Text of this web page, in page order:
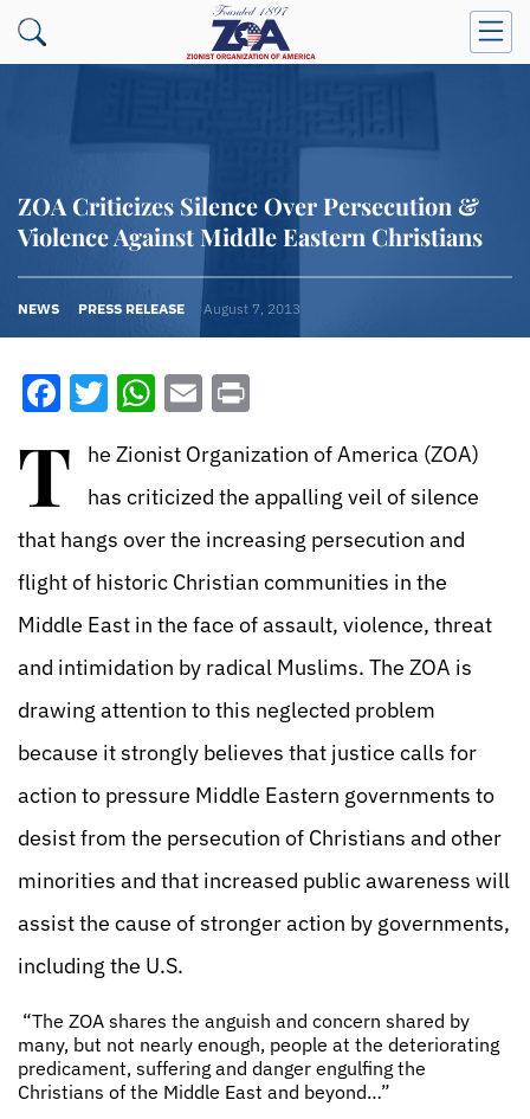
ZOA Criticizes Silence Over Persecution &
Violence Against Middle Eastern Christians
NEWS PRESS RELEASE August 7, 2013
Facebook
Twitter
WhatsApp
Email
T
he Zionist Organization of America (ZOA)
has criticized the appalling veil of silence
that hangs over the increasing persecution and
flight of historic Christian communities in the
Middle East in the face of assault, violence, threat
and intimidation by radical Muslims. The ZOA is
drawing attention to this neglected problem
because it strongly believes that justice calls for
action to pressure Middle Eastern governments to
desist from the persecution of Christians and other
minorities and that increased public awareness will
assist the cause of stronger action by governments,
including the U.S.
“The ZOA shares the anguish and concern shared by
many, but not nearly enough, people at the deteriorating
predicament, suffering and danger engulfing the
Christians of the Middle East and beyond…”